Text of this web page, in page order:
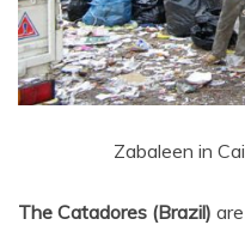
Zabaleen in
The Catadores (Brazil)